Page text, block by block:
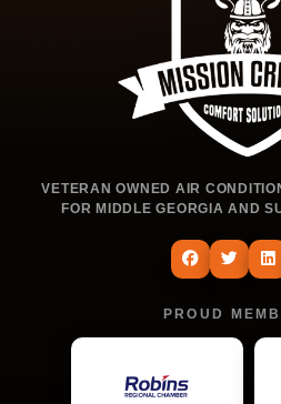
VETERAN OWNED AIR
FOR MIDDLE GEORGIA AND
PROUD